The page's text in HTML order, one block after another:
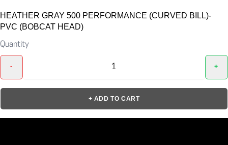
HEATHER GRAY 500 PERFORMANCE (CURVED BILL)-
PVC (BOBCAT HEAD)
Quantity
- +
+ ADD TO CART